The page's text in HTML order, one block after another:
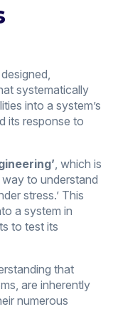
systematically
into a system’s
its response to
, which is
to understand
stress.’ This
a system in
to test its
that
are inherently
numerous